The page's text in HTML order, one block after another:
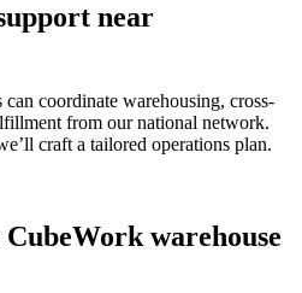
near
coordinate warehousing, cross-
from our national network.
craft a tailored operations plan.
CubeWork warehouse